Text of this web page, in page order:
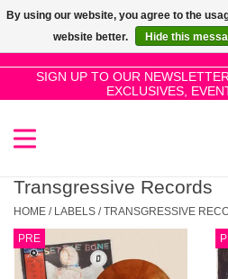
SIGN UP TO OUR
EXCLUSIVES,
Use
the
up
and
select
SALE!
New Releases
Pre-Orders
Transgressive Records
HOME / LABELS /TRANSGRESSIVE
PRE
By using our website, you agree to the
website better.
Hide this